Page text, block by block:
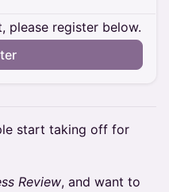
please register below.
start taking off for
Review, and want to